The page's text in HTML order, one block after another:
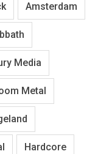
Amsterdam
Media
Metal
Hardcore